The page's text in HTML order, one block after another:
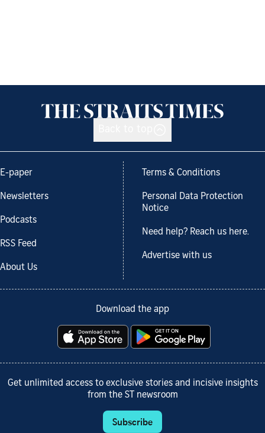
E-paper
Newsletters
Podcasts
RSS Feed
About Us
Terms & Conditions
Personal Data Protection
Notice
Need help? Reach us here.
Advertise with us
Download the app
Get unlimited access to exclusive stories and incisive insights
from the ST newsroom
Subscribe